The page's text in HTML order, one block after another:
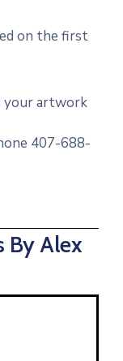
on the first
your artwork
407-688-
By Alex